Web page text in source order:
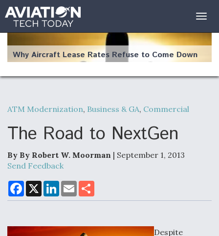
Why Aircraft Lease Rates Refuse to Come Down
The Weather Revolution: How New Technology Is
Changing the Way Aircraft Fly
USAF Looks For Answers To Remedy Supply
Bottlenecks For F-15EX and F-16 Engines
ATM Modernization, Business & GA, Commercial
The Road to NextGen
By By Robert W. Moorman | September 1, 2013
Send Feedback
F
a
c
o
X
L
n
d
E
m
a
a
Despite